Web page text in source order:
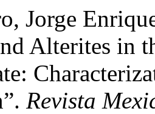
Jorge
Alterites in
Revista